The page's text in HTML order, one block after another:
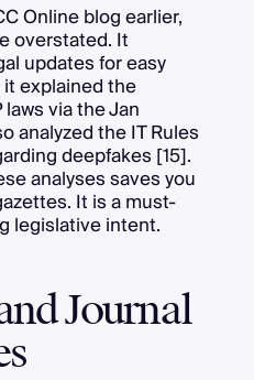
Online blog earlier,
overstated. It
updates for easy
explained the
via the Jan
analyzed the IT Rules
deepfakes [15].
analyses saves you
It is a must-
legislative intent.
Journal